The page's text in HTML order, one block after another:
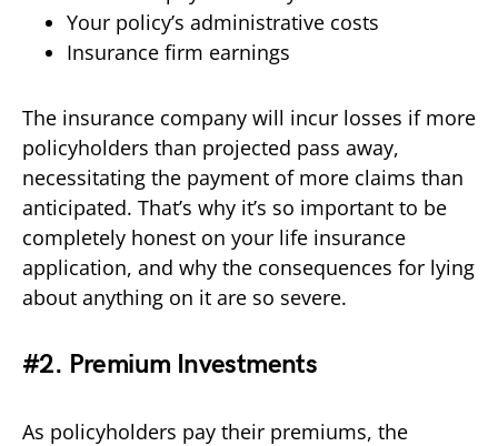
Your policy’s administrative costs
Insurance firm earnings
The insurance company will incur losses if more
policyholders than projected pass away,
necessitating the payment of more claims than
anticipated. That’s why it’s so important to be
completely honest on your life insurance
application, and why the consequences for lying
about anything on it are so severe.
#2. Premium Investments
As policyholders pay their premiums, the